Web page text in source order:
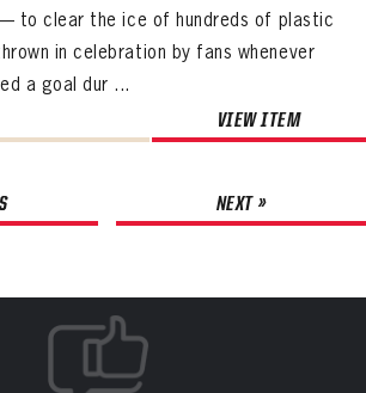
to clear the ice of hundreds of plastic
in celebration by fans whenever
a goal dur ...
VIEW ITEM
NEXT »